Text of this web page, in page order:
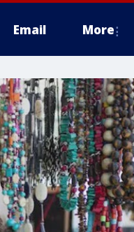
Email More